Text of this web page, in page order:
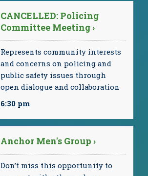
CANCELLED: Policing
Committee Meeting ›
Represents community interests
and concerns on policing and
public safety issues through
open dialogue and collaboration
6:30 pm
Anchor Men's Group ›
Don’t miss this opportunity to